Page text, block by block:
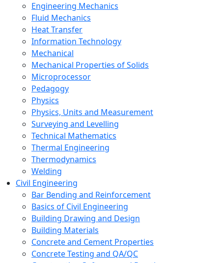
Engineering Mechanics
Fluid Mechanics
Heat Transfer
Information Technology
Mechanical
Mechanical Properties of Solids
Microprocessor
Pedagogy
Physics
Physics, Units and Measurement
Surveying and Levelling
Technical Mathematics
Thermal Engineering
Thermodynamics
Welding
Civil Engineering
Bar Bending and Reinforcement
Basics of Civil Engineering
Building Drawing and Design
Building Materials
Concrete and Cement Properties
Concrete Testing and QA/QC